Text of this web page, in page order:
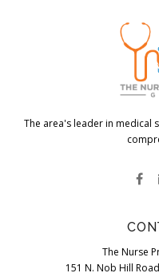
The area's leader in medical
The Nurse
151 N. Nob Hill